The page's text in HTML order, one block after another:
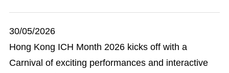
30/05/2026
Hong Kong ICH Month 2026 kicks off with a
Carnival of exciting performances and interactive